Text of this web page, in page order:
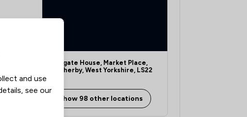
Oakgate House, Market Place,
Wetherby, West Yorkshire, LS22
Show 98 other locations
and use
see our